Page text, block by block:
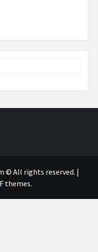
© All rights reserved. |
themes.